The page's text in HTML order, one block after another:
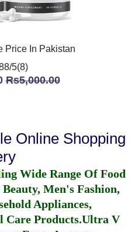
Price In Pakistan
5(8)
Rs5,000.00
Online Shopping
Wide Range Of Food
Men's Fashion,
Appliances,
Care Products.Ultra V